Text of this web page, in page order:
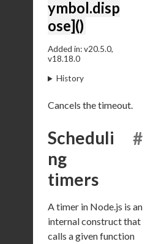
ymbol.disp
ose]()
Added in: v20.5.0,
v18.18.0
History
Cancels the timeout.
Scheduli
ng
timers
#
A timer in Node.js is an
internal construct that
calls a given function